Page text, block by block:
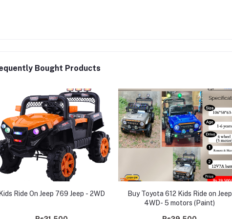
Bought Products
Kids Ride On Jeep 769 Jeep - 2WD
Buy Toyota 612 Kids Ride on Jeep
4WD- 5 motors (Paint)